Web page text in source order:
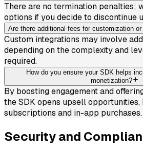
There are no termination penalties;
options if you decide to discontinue
Are there additional fees for customization
Custom integrations may involve
depending on the complexity and
required.
How do you ensure your SDK helps
monetization?
By boosting engagement and
the SDK opens upsell
subscriptions and in-app purchases.
Security and